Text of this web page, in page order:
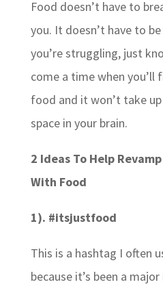
Food doesn’t have to
you. It doesn’t have to
you’re struggling, just
come a time when you’ll
food and it won’t take
space in your brain.
2 Ideas To Help
With Food
1). #itsjustfood
This is a hashtag I often
because it’s been a